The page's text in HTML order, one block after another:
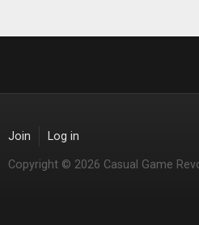
Join Log in
Copyright © 2026 Casual Game